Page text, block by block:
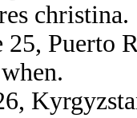
christina.
25, Puerto